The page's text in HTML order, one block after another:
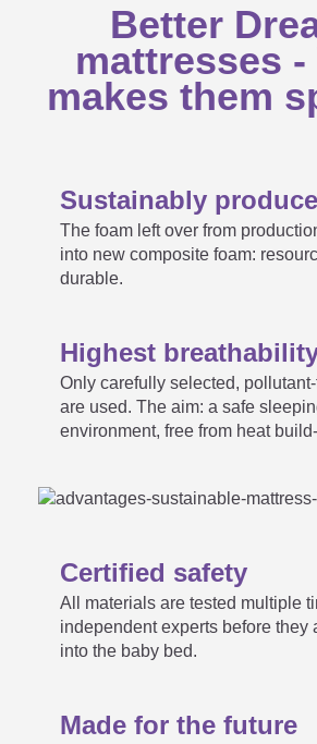
Is the mattress core also
washable?
the Träumeland
fit into my child's bed.
My mattress does not
Maximum possible
Better
mattresses -
makes them
Sustainably
The foam left over from
into new composite foam:
durable.
Highest
Only carefully selected,
are used. The aim: a safe
environment, free from heat
Certified safety
All materials are tested multiple
independent experts before they
into the baby bed.
Made for the future